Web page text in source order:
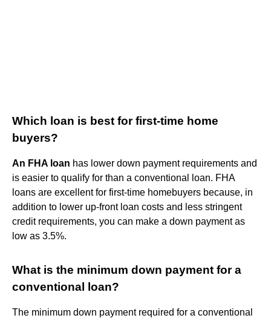
Which loan is best for first-time home
buyers?
An FHA loan has lower down payment requirements and
is easier to qualify for than a conventional loan. FHA
loans are excellent for first-time homebuyers because, in
addition to lower up-front loan costs and less stringent
credit requirements, you can make a down payment as
low as 3.5%.
What is the minimum down payment for a
conventional loan?
The minimum down payment required for a conventional